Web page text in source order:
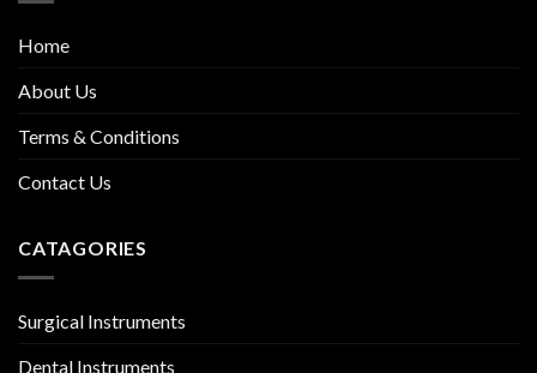
Home
About Us
Terms & Conditions
Contact Us
CATAGORIES
Surgical Instruments
Dental Instruments